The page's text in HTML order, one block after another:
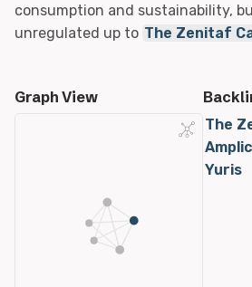
consumption and sustainability,
unregulated up to The Zenitaf
Graph View
The
Yuris